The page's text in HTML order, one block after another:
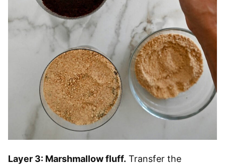
Layer 3: Marshmallow fluff. Transfer the